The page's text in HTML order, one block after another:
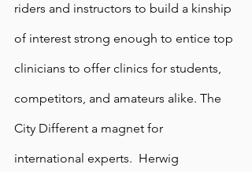
riders and instructors to build a kinship
of interest strong enough to entice top
clinicians to offer clinics for students,
competitors, and amateurs alike. The
City Different a magnet for
international experts.  Herwig